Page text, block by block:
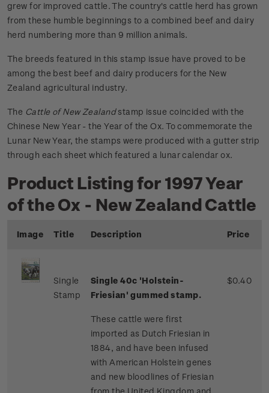
grew for improved cattle. The country's cattle herd has grown
from these humble beginnings to a combined beef and dairy
herd numbering more than 9 million animals.
The breeds featured in this stamp issue have proved to be
among the best beef and dairy producers for the New
Zealand agricultural industry.
The Cattle of New Zealandstamp issue coincided with the
Chinese New Year - the Year of the Ox. To commemorate the
Lunar New Year, the stamps were produced with a gutter strip
through each sheet which featured a lunar calendar ox.
Product Listing for 1997 Year
of the Ox - New Zealand Cattle
Image Title Description Price
Single
Stamp
Single 40c 'Holstein-
Friesian' gummed stamp.
These cattle were first
imported as Dutch Friesian in
1884, and have been infused
with American Holstein genes
and new bloodlines of Friesian
$0.40